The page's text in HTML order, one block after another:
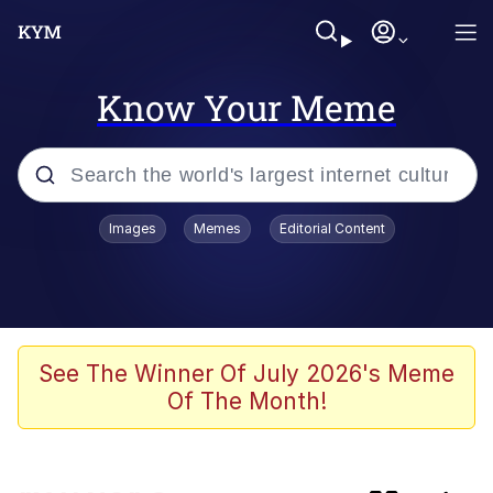
Know Your Meme
Popular searches
Evelyn Smith Smiling /
Evelynsmithhhhh Stare
67 Meme
Images Memes Editorial Content
See The Winner Of July 2026's Meme
Of The Month!